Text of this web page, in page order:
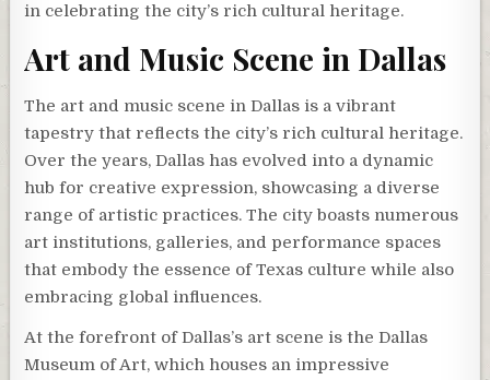
in celebrating the city’s rich cultural heritage.
Art and Music Scene in Dallas
The art and music scene in Dallas is a vibrant
tapestry that reflects the city’s rich cultural heritage.
Over the years, Dallas has evolved into a dynamic
hub for creative expression, showcasing a diverse
range of artistic practices. The city boasts numerous
art institutions, galleries, and performance spaces
that embody the essence of Texas culture while also
embracing global influences.
At the forefront of Dallas’s art scene is the Dallas
Museum of Art, which houses an impressive